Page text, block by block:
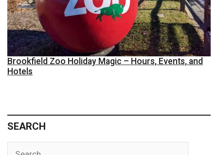
Brookfield Zoo Holiday Magic – Hours, Events, and
Hotels
SEARCH